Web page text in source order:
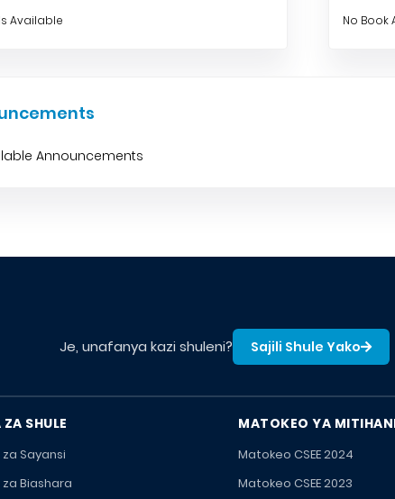
Available No Book
Announcements
Je, unafanya kazi shuleni? Sajili Shule Yako
SHULE
Sayansi
za Biashara
MATOKEO YA
Matokeo CSEE 2024
Matokeo CSEE 2023